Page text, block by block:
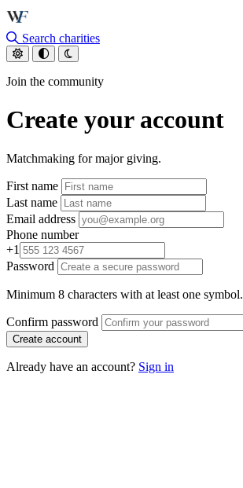
Skip to main content
Search charities
Join the community
Create your account
Matchmaking for major giving.
First name
Last name
Email address
Phone number
+1
Password
Minimum 8 characters with at least one symbol.
Confirm password
Create account
Already have an account? Sign in